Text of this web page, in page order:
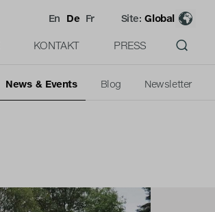
KONTAKT PRESS
En De Fr Site:Global
News & Events Blog Newsletter